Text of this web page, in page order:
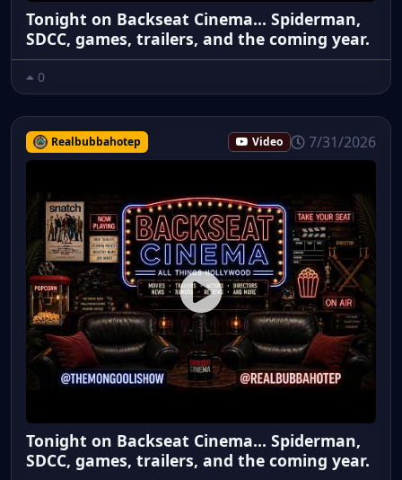
Tonight on Backseat Cinema... Spiderman,
SDCC, games, trailers, and the coming year.
0
Realbubbahotep Video 7/31/2026
Tonight on Backseat Cinema... Spiderman,
SDCC, games, trailers, and the coming year.